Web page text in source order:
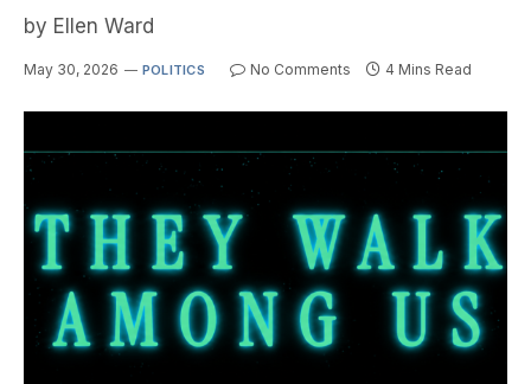
by Ellen Ward
May 30, 2026 POLITICS No Comments 4 Mins Read